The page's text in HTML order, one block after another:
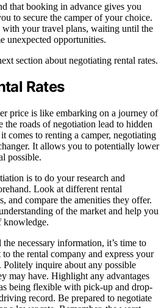
that booking in advance gives you
to secure the camper of your choice.
your travel plans, waiting until the
unexpected opportunities.
section about negotiating rental rates.
Rates
price is like embarking on a journey of
roads of negotiation lead to hidden
comes to renting a camper, negotiating
It allows you to potentially lower
possible.
is to do your research and
Look at different rental
and compare the amenities they offer.
of the market and help you
knowledge.
necessary information, it’s time to
the rental company and express your
Politely inquire about any possible
may have. Highlight any advantages
being flexible with pick-up and drop-
record. Be prepared to negotiate